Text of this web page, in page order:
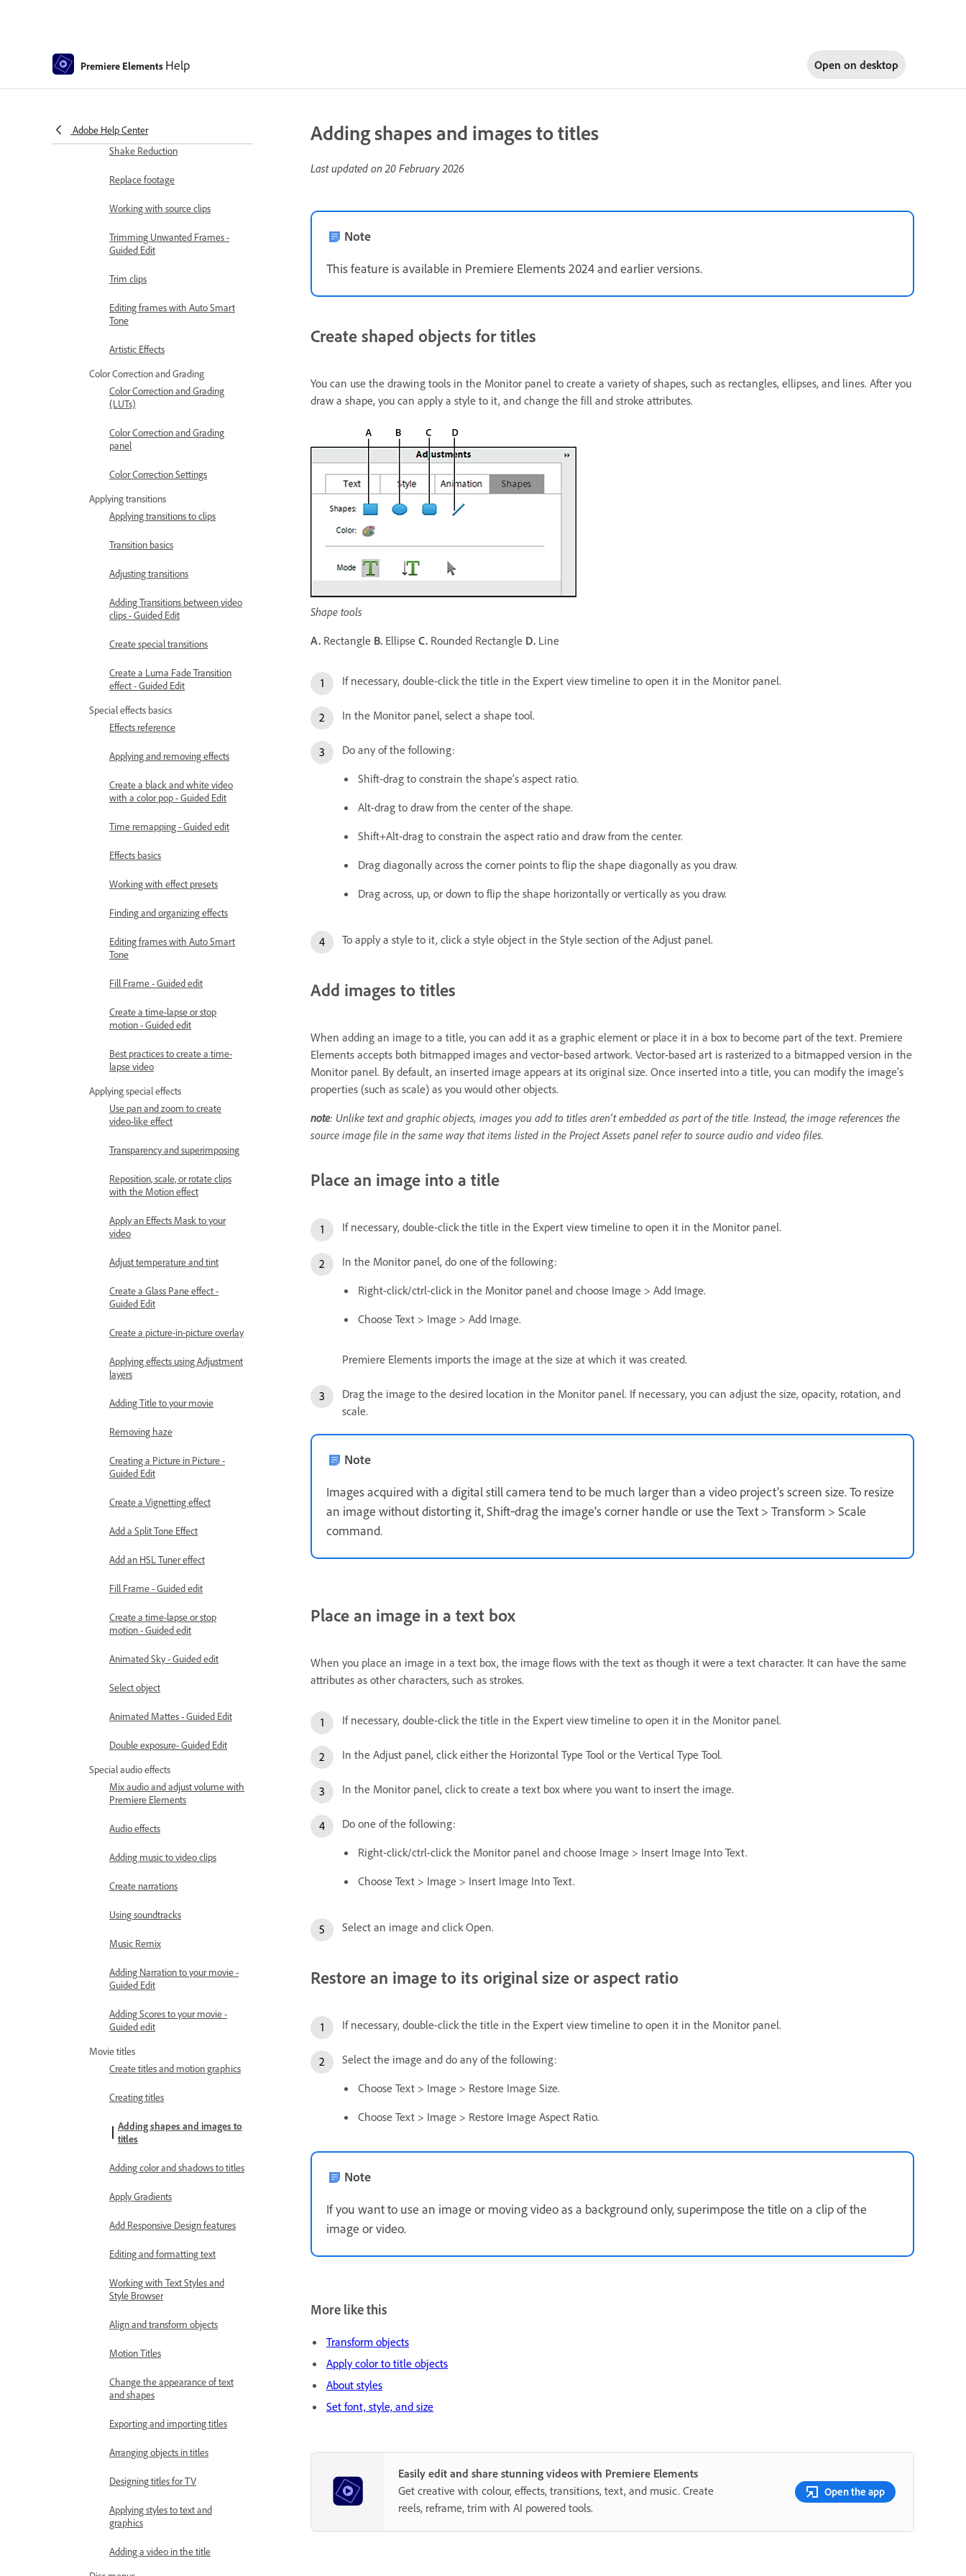
Premiere Elements Help Open on desktop
Adobe Help Center
Freeze and hold frames
Stabilize video footage with
Shake Reduction
Replace footage
Working with source clips
Trimming Unwanted Frames -
Guided Edit
Trim clips
Editing frames with Auto Smart
Tone
Artistic Effects
Color Correction and Grading
Color Correction and Grading
(LUTs)
Color Correction and Grading
panel
Color Correction Settings
Applying transitions
Applying transitions to clips
Transition basics
Adjusting transitions
Adding Transitions between video
clips - Guided Edit
Create special transitions
Create a Luma Fade Transition
effect - Guided Edit
Special effects basics
Effects reference
Applying and removing effects
Create a black and white video
with a color pop - Guided Edit
Time remapping - Guided edit
Effects basics
Working with effect presets
Finding and organizing effects
Editing frames with Auto Smart
Tone
Fill Frame - Guided edit
Create a time-lapse or stop
motion - Guided edit
Best practices to create a time-
lapse video
Applying special effects
Use pan and zoom to create
video-like effect
Transparency and superimposing
Reposition, scale, or rotate clips
with the Motion effect
Apply an Effects Mask to your
video
Adjust temperature and tint
Create a Glass Pane effect -
Guided Edit
Create a picture-in-picture overlay
Applying effects using Adjustment
layers
Adding Title to your movie
Removing haze
Creating a Picture in Picture -
Guided Edit
Create a Vignetting effect
Add a Split Tone Effect
Add an HSL Tuner effect
Fill Frame - Guided edit
Create a time-lapse or stop
motion - Guided edit
Animated Sky - Guided edit
Select object
Animated Mattes - Guided Edit
Double exposure- Guided Edit
Special audio effects
Mix audio and adjust volume with
Premiere Elements
Audio effects
Adding music to video clips
Create narrations
Using soundtracks
Music Remix
Adding Narration to your movie -
Guided Edit
Adding Scores to your movie -
Guided edit
Movie titles
Create titles and motion graphics
Creating titles
Adding shapes and images to
titles
Adding color and shadows to titles
Apply Gradients
Add Responsive Design features
Editing and formatting text
Working with Text Styles and
Style Browser
Align and transform objects
Motion Titles
Change the appearance of text
and shapes
Exporting and importing titles
Arranging objects in titles
Designing titles for TV
Applying styles to text and
graphics
Adding a video in the title
Adding shapes and images to titles
Last updated on20 February 2026
Note
This feature is available in Premiere Elements 2024 and earlier versions.
Create shaped objects for titles
You can use the drawing tools in the Monitor panel to create a variety of shapes, such as rectangles, ellipses, and lines. After you
draw a shape, you can apply a style to it, and change the fill and stroke attributes.
Shape tools
A. Rectangle B. Ellipse C. Rounded Rectangle D. Line
If necessary, double-click the title in the Expert view timeline to open it in the Monitor panel.
In the Monitor panel, select a shape tool.
Do any of the following:
Shift-drag to constrain the shape’s aspect ratio.
Alt-drag to draw from the center of the shape.
Shift+Alt-drag to constrain the aspect ratio and draw from the center.
Drag diagonally across the corner points to flip the shape diagonally as you draw.
Drag across, up, or down to flip the shape horizontally or vertically as you draw.
To apply a style to it, click a style object in the Style section of the Adjust panel.
Add images to titles
When adding an image to a title, you can add it as a graphic element or place it in a box to become part of the text. Premiere
Elements accepts both bitmapped images and vector‑based artwork. Vector-based art is rasterized to a bitmapped version in the
Monitor panel. By default, an inserted image appears at its original size. Once inserted into a title, you can modify the image’s
properties (such as scale) as you would other objects.
note: Unlike text and graphic objects, images you add to titles aren’t embedded as part of the title. Instead, the image references the
source image file in the same way that items listed in the Project Assets panel refer to source audio and video files.
Place an image into a title
If necessary, double-click the title in the Expert view timeline to open it in the Monitor panel.
In the Monitor panel, do one of the following:
Right-click/ctrl-click in the Monitor panel and choose Image > Add Image.
Choose Text > Image > Add Image.
Premiere Elements imports the image at the size at which it was created.
Drag the image to the desired location in the Monitor panel. If necessary, you can adjust the size, opacity, rotation, and
scale.
Note
Images acquired with a digital still camera tend to be much larger than a video project’s screen size. To resize
an image without distorting it, Shift‑drag the image’s corner handle or use the Text > Transform > Scale
command.
Place an image in a text box
When you place an image in a text box, the image flows with the text as though it were a text character. It can have the same
attributes as other characters, such as strokes.
If necessary, double-click the title in the Expert view timeline to open it in the Monitor panel.
In the Adjust panel, click either the Horizontal Type Tool or the Vertical Type Tool.
In the Monitor panel, click to create a text box where you want to insert the image.
Do one of the following:
Right-click/ctrl-click the Monitor panel and choose Image > Insert Image Into Text.
Choose Text > Image > Insert Image Into Text.
Select an image and click Open.
Restore an image to its original size or aspect ratio
If necessary, double-click the title in the Expert view timeline to open it in the Monitor panel.
Select the image and do any of the following:
Choose Text > Image > Restore Image Size.
Choose Text > Image > Restore Image Aspect Ratio.
Note
If you want to use an image or moving video as a background only, superimpose the title on a clip of the
image or video.
More like this
Transform objects
Apply color to title objects
About styles
Set font, style, and size
Easily edit and share stunning videos with Premiere Elements
Get creative with colour, effects, transitions, text, and music. Create
reels, reframe, trim with AI powered tools.
Open the app